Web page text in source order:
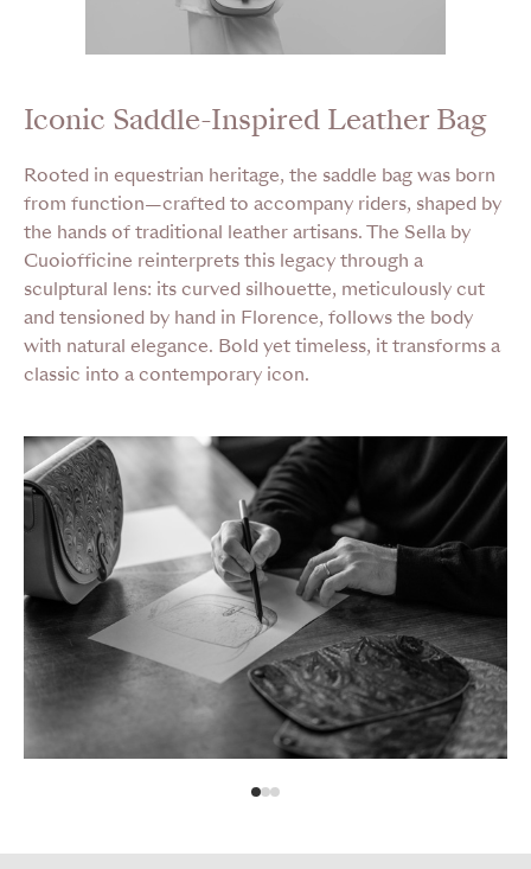
Iconic Saddle-Inspired Leather Bag
Rooted in equestrian heritage, the saddle bag was born
from function—crafted to accompany riders, shaped by
the hands of traditional leather artisans. The Sella by
Cuoiofficine reinterprets this legacy through a
sculptural lens: its curved silhouette, meticulously cut
and tensioned by hand in Florence, follows the body
with natural elegance. Bold yet timeless, it transforms a
classic into a contemporary icon.